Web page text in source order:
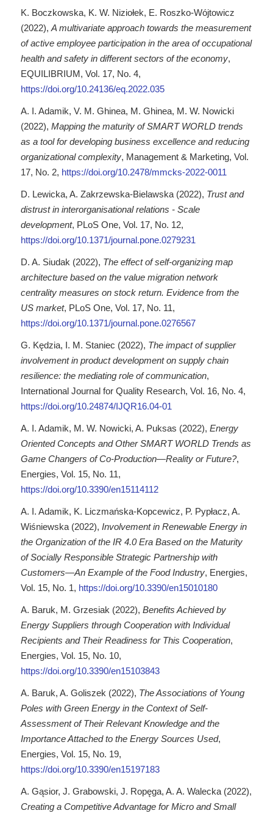
K. Boczkowska, K. W. Niziołek, E. Roszko-Wójtowicz
(2022),A multivariate approach towards the measurement
of active employee participation in the area of occupational
health and safety in different sectors of the economy,
EQUILIBRIUM, Vol. 17, No. 4,
https://doi.org/10.24136/eq.2022.035
A. I. Adamik, V. M. Ghinea, M. Ghinea, M. W. Nowicki
(2022),Mapping the maturity of SMART WORLD trends
as a tool for developing business excellence and reducing
organizational complexity, Management & Marketing, Vol.
17, No. 2, https://doi.org/10.2478/mmcks-2022-0011
D. Lewicka, A. Zakrzewska-Bielawska (2022), Trust and
distrust in interorganisational relations - Scale
development, PLoS One, Vol. 17, No. 12,
https://doi.org/10.1371/journal.pone.0279231
D. A. Siudak (2022), The effect of self-organizing map
architecture based on the value migration network
centrality measures on stock return. Evidence from the
US market, PLoS One, Vol. 17, No. 11,
https://doi.org/10.1371/journal.pone.0276567
G. Kędzia, I. M. Staniec (2022), The impact of supplier
involvement in product development on supply chain
resilience: the mediating role of communication,
International Journal for Quality Research, Vol. 16, No. 4,
https://doi.org/10.24874/IJQR16.04-01
A. I. Adamik, M. W. Nowicki, A. Puksas (2022),Energy
Oriented Concepts and Other SMART WORLD Trends as
Game Changers of Co-Production—Reality or Future?,
Energies, Vol. 15, No. 11,
https://doi.org/10.3390/en15114112
A. I. Adamik, K. Liczmańska-Kopcewicz, P. Pypłacz, A.
Wiśniewska (2022),Involvement in Renewable Energy in
the Organization of the IR 4.0 Era Based on the Maturity
of Socially Responsible Strategic Partnership with
Customers—An Example of the Food Industry, Energies,
Vol. 15, No. 1, https://doi.org/10.3390/en15010180
A. Baruk, M. Grzesiak (2022),Benefits Achieved by
Energy Suppliers through Cooperation with Individual
Recipients and Their Readiness for This Cooperation,
Energies, Vol. 15, No. 10,
https://doi.org/10.3390/en15103843
A. Baruk, A. Goliszek (2022), The Associations of Young
Poles with Green Energy in the Context of Self-
Assessment of Their Relevant Knowledge and the
Importance Attached to the Energy Sources Used,
Energies, Vol. 15, No. 19,
https://doi.org/10.3390/en15197183
A. Gąsior, J. Grabowski, J. Ropęga, A. A. Walecka (2022),
Creating a Competitive Advantage for Micro and Small